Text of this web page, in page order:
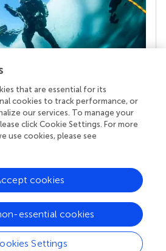
the real superpower
we publish stands a team of
editors, and reviewers who
standards and share
more about the impact
that are essential for its
cookies to track performance, or
our services. To manage your
click Cookie Settings. For more
use cookies, please see
Settings
essential cookies
cookies